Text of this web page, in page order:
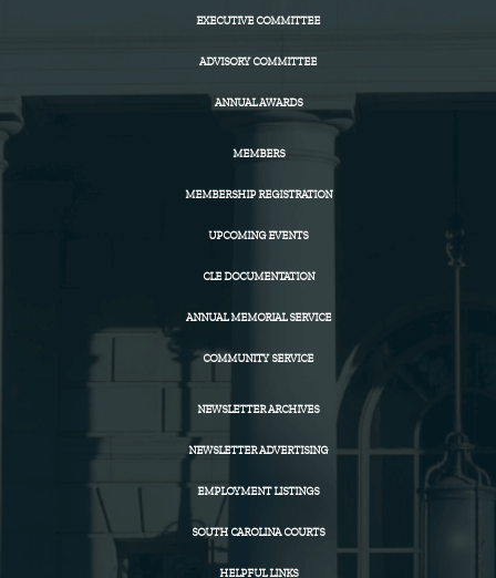
EXECUTIVE COMMITTEE
ADVISORY COMMITTEE
ANNUAL AWARDS
MEMBERS
MEMBERSHIP REGISTRATION
UPCOMING EVENTS
CLE DOCUMENTATION
ANNUAL MEMORIAL SERVICE
COMMUNITY SERVICE
NEWSLETTER ARCHIVES
NEWSLETTER ADVERTISING
EMPLOYMENT LISTINGS
SOUTH CAROLINA COURTS
HELPFUL LINKS